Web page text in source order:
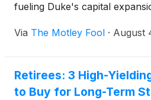
fueling Duke's capital
Via The Motley Fool · August
Retirees: 3 High-
to Buy for Long-Term